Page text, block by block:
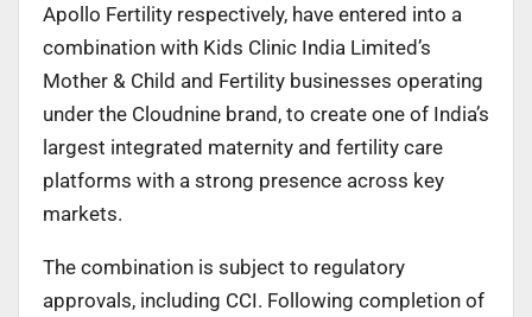
Apollo Fertility respectively, have entered into a
combination with Kids Clinic India Limited’s
Mother & Child and Fertility businesses operating
under the Cloudnine brand, to create one of India’s
largest integrated maternity and fertility care
platforms with a strong presence across key
markets.
The combination is subject to regulatory
approvals, including CCI. Following completion of